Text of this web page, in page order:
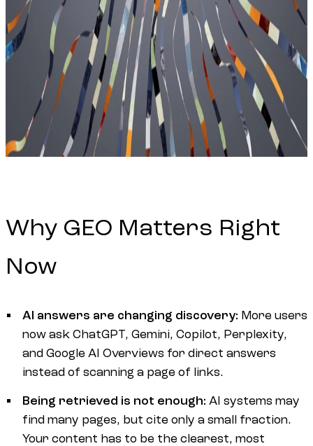
Why GEO Matters Right
Now
AI answers are changing discovery: More users
now ask ChatGPT, Gemini, Copilot, Perplexity,
and Google AI Overviews for direct answers
instead of scanning a page of links.
Being retrieved is not enough: AI systems may
find many pages, but cite only a small fraction.
Your content has to be the clearest, most